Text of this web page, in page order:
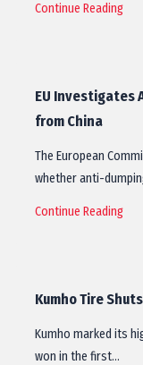
Continue Reading
EU Investigates
from China
The European
whether anti-
Continue Reading
Kumho Tire
Kumho marked its
won in the first…